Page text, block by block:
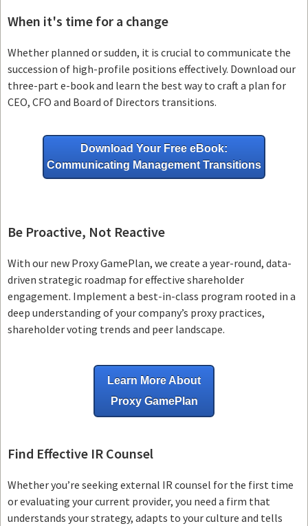
When it's time for a change
Whether planned or sudden, it is crucial to communicate the
succession of high-profile positions effectively. Download our
three-part e-book and learn the best way to craft a plan for
CEO, CFO and Board of Directors transitions.
Download Your Free eBook:
Communicating Management Transitions
Be Proactive, Not Reactive
With our new Proxy GamePlan, we create a year-round, data-
driven strategic roadmap for effective shareholder
engagement. Implement a best-in-class program rooted in a
deep understanding of your company’s proxy practices,
shareholder voting trends and peer landscape.
Learn More About
Proxy GamePlan
Find Effective IR Counsel
Whether you’re seeking external IR counsel for the first time
or evaluating your current provider, you need a firm that
understands your strategy, adapts to your culture and tells